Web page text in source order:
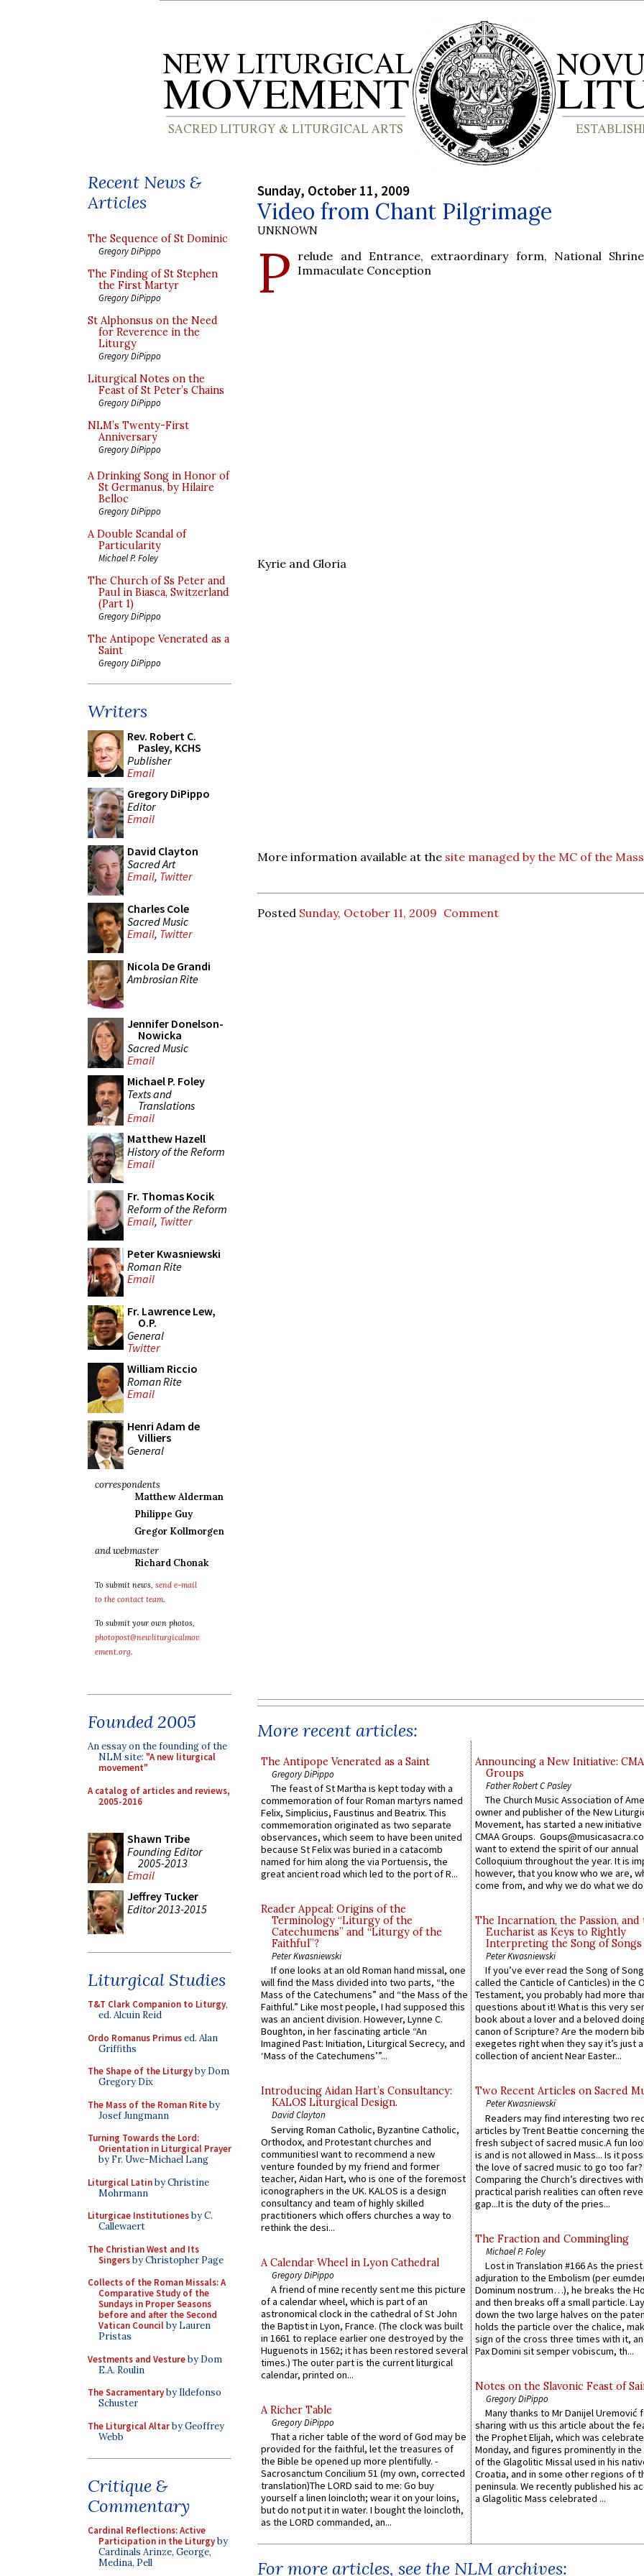
Recent News &
Articles
The Sequence of St Dominic
Gregory DiPippo
The Finding of St Stephen
the First Martyr
Gregory DiPippo
St Alphonsus on the Need
for Reverence in the
Liturgy
Gregory DiPippo
Liturgical Notes on the
Feast of St Peter’s Chains
Gregory DiPippo
NLM’s Twenty-First
Anniversary
Gregory DiPippo
A Drinking Song in Honor of
St Germanus, by Hilaire
Belloc
Gregory DiPippo
A Double Scandal of
Particularity
Michael P. Foley
The Church of Ss Peter and
Paul in Biasca, Switzerland
(Part 1)
Gregory DiPippo
The Antipope Venerated as a
Saint
Gregory DiPippo
Writers
Rev. Robert C.
Pasley, KCHS
Publisher
Email
Gregory DiPippo
Editor
Email
David Clayton
Sacred Art
Email, Twitter
Charles Cole
Sacred Music
Email, Twitter
Nicola De Grandi
Ambrosian Rite
Jennifer Donelson-
Nowicka
Sacred Music
Email
Michael P. Foley
Texts and
Translations
Email
Matthew Hazell
History of the Reform
Email
Fr. Thomas Kocik
Reform of the Reform
Email, Twitter
Peter Kwasniewski
Roman Rite
Email
Fr. Lawrence Lew,
O.P.
General
Twitter
William Riccio
Roman Rite
Email
Henri Adam de
Villiers
General
correspondents
Matthew Alderman
Philippe Guy
Gregor Kollmorgen
and webmaster
Richard Chonak
To submit news, send e-mail
to the contact team.
To submit your own photos,
photopost@newliturgicalmov
ement.org.
Founded 2005
An essay on the founding of the
NLM site: "A new liturgical
movement"
A catalog of articles and reviews,
2005-2016
Shawn Tribe
Founding Editor
2005-2013
Email
Jeffrey Tucker
Editor 2013-2015
Liturgical Studies
T&T Clark Companion to Liturgy,
ed. Alcuin Reid
Ordo Romanus Primused. Alan
Griffiths
The Shape of the Liturgyby Dom
Gregory Dix
The Mass of the Roman Riteby
Josef Jungmann
Turning Towards the Lord:
Orientation in Liturgical Prayer
by Fr. Uwe-Michael Lang
Liturgical Latinby Christine
Mohrmann
Liturgicae Institutionesby C.
Callewaert
The Christian West and Its
Singersby Christopher Page
Collects of the Roman Missals: A
Comparative Study of the
Sundays in Proper Seasons
before and after the Second
Vatican Councilby Lauren
Pristas
Vestments and Vestureby Dom
E.A. Roulin
The Sacramentaryby Ildefonso
Schuster
The Liturgical Altarby Geoffrey
Webb
Critique &
Commentary
Cardinal Reflections: Active
Participation in the Liturgyby
Cardinals Arinze, George,
Medina, Pell
Sunday, October 11, 2009
Video from Chant Pilgrimage
UNKNOWN
P relude and Entrance, extraordinary form, National
Immaculate Conception
Kyrie and Gloria
More information available at the site managed by the MC of the Mass
Posted Sunday, October 11, 2009 Comment
More recent articles:
The Antipope Venerated as a Saint
Gregory DiPippo
The feast of St Martha is kept today with a
commemoration of four Roman martyrs named
Felix, Simplicius, Faustinus and Beatrix. This
commemoration originated as two separate
observances, which seem to have been united
because St Felix was buried in a catacomb
named for him along the via Portuensis, the
great ancient road which led to the port of R...
Reader Appeal: Origins of the
Terminology “Liturgy of the
Catechumens” and “Liturgy of the
Faithful”?
Peter Kwasniewski
If one looks at an old Roman hand missal, one
will find the Mass divided into two parts, “the
Mass of the Catechumens” and “the Mass of the
Faithful.” Like most people, I had supposed this
was an ancient division. However, Lynne C.
Boughton, in her fascinating article “An
Imagined Past: Initiation, Liturgical Secrecy, and
‘Mass of the Catechumens’”...
Introducing Aidan Hart’s Consultancy:
KALOS Liturgical Design.
David Clayton
Serving Roman Catholic, Byzantine Catholic,
Orthodox, and Protestant churches and
communitiesI want to recommend a new
venture founded by my friend and former
teacher, Aidan Hart, who is one of the foremost
iconographers in the UK. KALOS is a design
consultancy and team of highly skilled
practitioners which offers churches a way to
rethink the desi...
A Calendar Wheel in Lyon Cathedral
Gregory DiPippo
A friend of mine recently sent me this picture
of a calendar wheel, which is part of an
astronomical clock in the cathedral of St John
the Baptist in Lyon, France. (The clock was built
in 1661 to replace earlier one destroyed by the
Huguenots in 1562; it has been restored several
times.) The outer part is the current liturgical
calendar, printed on...
A Richer Table
Gregory DiPippo
That a richer table of the word of God may be
provided for the faithful, let the treasures of
the Bible be opened up more plentifully. -
Sacrosanctum Concilium 51 (my own, corrected
translation)The LORD said to me: Go buy
yourself a linen loincloth; wear it on your loins,
but do not put it in water. I bought the loincloth,
as the LORD commanded, an...
Announcing a New Initiative:
Groups
Father Robert C Pasley
The Church Music Association of
owner and publisher of the New
Movement, has started a new
CMAA Groups.
want to extend the spirit of our annual
Colloquium throughout the year. It is
however, that you know who we are,
come from, and why we do what we
The Incarnation, the Passion, and
Eucharist as Keys to Rightly
Interpreting the Song of Songs
Peter Kwasniewski
If you’ve ever read the Song of
called the Canticle of Canticles) in the
Testament, you probably had more
questions about it! What is this very
book about a lover and a beloved
canon of Scripture? Are the modern
exegetes right when they say it’s just
collection of ancient Near Easter...
Two Recent Articles on Sacred
Peter Kwasniewski
Readers may find interesting two
articles by Trent Beattie concerning
fresh subject of sacred music.A fun
is and is not allowed in Mass... Is it
the love of sacred music to go too far?
Comparing the Church’s directives with
practical parish realities can often
gap...It is the duty of the pries...
The Fraction and Commingling
Michael P. Foley
Lost in Translation #166 As the
adjuration to the Embolism (per
Dominum nostrum…), he breaks the
and then breaks off a small particle.
down the two large halves on the
holds the particle over the chalice,
sign of the cross three times with it,
Pax Domini sit semper vobiscum, th...
Notes on the Slavonic Feast of
Gregory DiPippo
Many thanks to Mr Danijel Uremović
sharing with us this article about the
the Prophet Elijah, which was
Monday, and figures prominently in
of the Glagolitic Missal used in his
Croatia, and in some other regions of
peninsula. We recently published his
a Glagolitic Mass celebrated ...
For more articles, see the NLM archives: